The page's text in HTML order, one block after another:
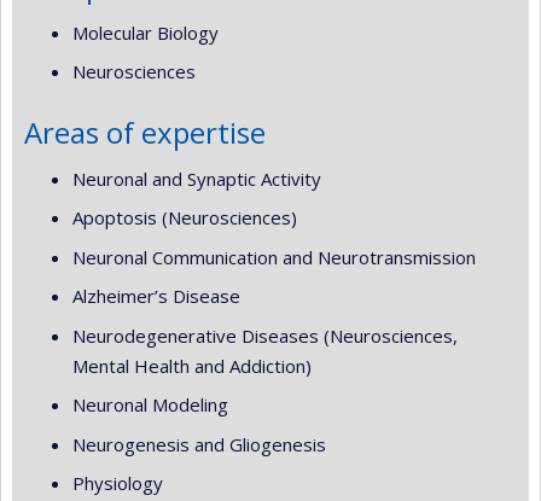
Molecular Biology
Neurosciences
Areas of expertise
Neuronal and Synaptic Activity
Apoptosis (Neurosciences)
Neuronal Communication and Neurotransmission
Alzheimer’s Disease
Neurodegenerative Diseases (Neurosciences,
Mental Health and Addiction)
Neuronal Modeling
Neurogenesis and Gliogenesis
Physiology